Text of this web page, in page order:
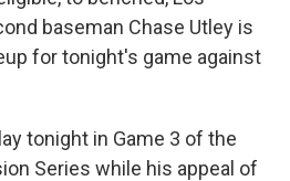
baseman Chase Utley is
for tonight's game against
tonight in Game 3 of the
Series while his appeal of